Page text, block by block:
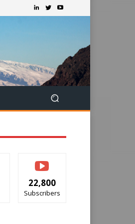
22,800
Subscribers